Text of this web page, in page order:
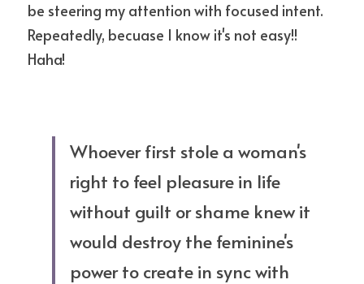
be steering my attention with focused intent.
Repeatedly, becuase I know it's not easy!!
Haha!
Whoever first stole a woman's
right to feel pleasure in life
without guilt or shame knew it
would destroy the feminine's
power to create in sync with